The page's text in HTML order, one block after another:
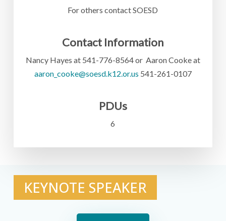
For others contact SOESD
Contact Information
Nancy Hayes at 541-776-8564 or Aaron Cooke at
aaron_cooke@soesd.k12.or.us 541-261-0107
PDUs
6
KEYNOTE SPEAKER